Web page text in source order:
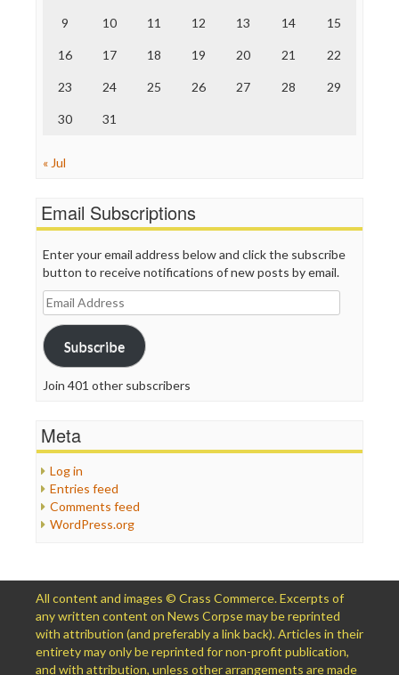
Truth Dig
WordPress
9 10 11 12 13 14 15
16 17 18 19 20 21 22
23 24 25 26 27 28 29
30 31
« Jul
Email Subscriptions
Enter your email address below and click the subscribe
button to receive notifications of new posts by email.
Email
Address
Subscribe
Join 401 other subscribers
Meta
Log in
Entries feed
Comments feed
WordPress.org
All content and images © Crass Commerce. Excerpts of
any written content on News Corpse may be reprinted
with attribution (and preferably a link back). Articles in their
entirety may only be reprinted for non-profit publication,
and with attribution, unless other arrangements are made